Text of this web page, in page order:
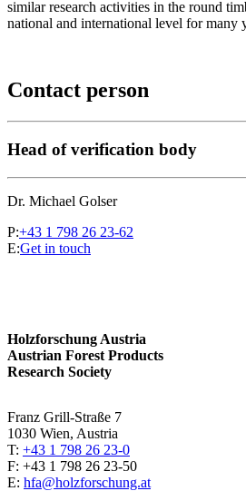
similar research activities in the round
national and international level for many
Contact person
Head of verification body
Dr. Michael Golser
P:+43 1 798 26 23-62
E:Get in touch
Holzforschung Austria
Austrian Forest Products
Research Society
Franz Grill-Straße 7
1030 Wien, Austria
T: +43 1 798 26 23-0
​​F: +43 1 798 26 23-50
E: hfa@holzforschung.at